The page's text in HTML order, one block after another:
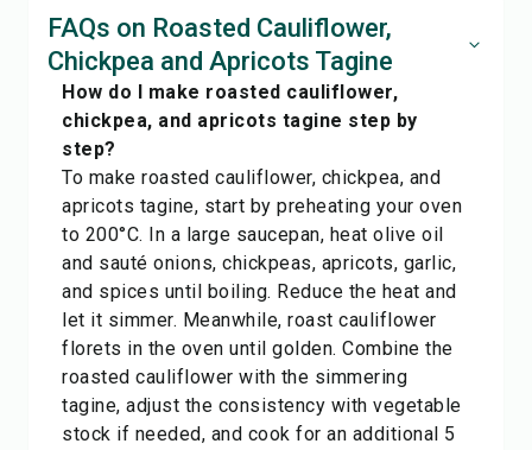
FAQs on Roasted Cauliflower,
Chickpea and Apricots Tagine
How do I make roasted cauliflower,
chickpea, and apricots tagine step by
step?
To make roasted cauliflower, chickpea, and
apricots tagine, start by preheating your oven
to 200°C. In a large saucepan, heat olive oil
and sauté onions, chickpeas, apricots, garlic,
and spices until boiling. Reduce the heat and
let it simmer. Meanwhile, roast cauliflower
florets in the oven until golden. Combine the
roasted cauliflower with the simmering
tagine, adjust the consistency with vegetable
stock if needed, and cook for an additional 5